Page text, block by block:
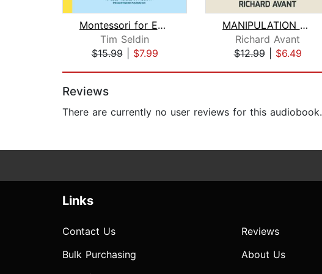
Montessori for Every Family
Tim Seldin
$15.99| $7.99
MANIPULATION MASTERY: Learn Powerful ...
Richard Avant
$12.99| $6.49
Reviews
There are currently no user reviews for this audiobook.
Links
Contact Us
Bulk Purchasing
Reviews
About Us